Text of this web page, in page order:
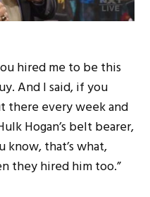
hired me to be this
And I said, if you
there every week and
Hogan’s belt bearer,
know, that’s what,
they hired him too.”